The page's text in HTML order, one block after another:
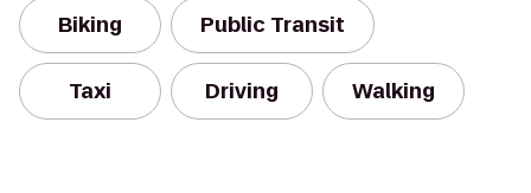
Biking Public Transit
Taxi Driving Walking